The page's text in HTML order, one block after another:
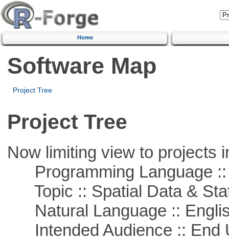
Home
Software Map
Project Tree
Project Tree
Now limiting view to projects
Programming Language ::
Topic :: Spatial Data &
Natural Language ::
Intended Audience :: End